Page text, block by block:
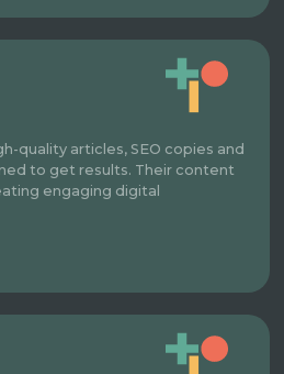
quality articles, SEO copies and
to get results. Their content
engaging digital